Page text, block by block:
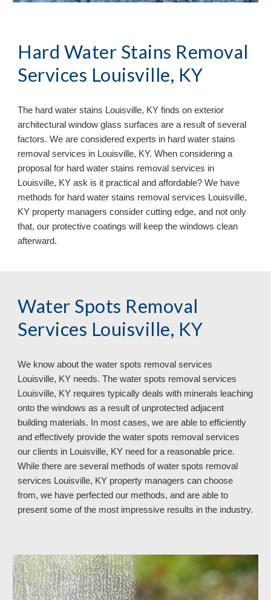
Hard Water Stains Removal
Services Louisville, KY
The hard water stains Louisville, KY finds on exterior
architectural window glass surfaces are a result of several
factors. We are considered experts in hard water stains
removal services in Louisville, KY. When considering a
proposal for hard water stains removal services in
Louisville, KY ask is it practical and affordable? We have
methods for hard water stains removal services Louisville,
KY property managers consider cutting edge, and not only
that, our protective coatings will keep the windows clean
afterward.
Water Spots Removal
Services Louisville, KY
We know about the water spots removal services
Louisville, KY needs. The water spots removal services
Louisville, KY requires typically deals with minerals leaching
onto the windows as a result of unprotected adjacent
building materials. In most cases, we are able to efficiently
and effectively provide the water spots removal services
our clients in Louisville, KY need for a reasonable price.
While there are several methods of water spots removal
services Louisville, KY property managers can choose
from, we have perfected our methods, and are able to
present some of the most impressive results in the industry.